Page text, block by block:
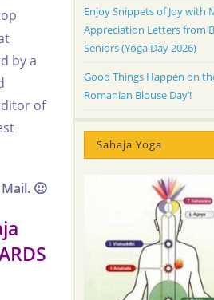
by a
of
🙂
Enjoy Snippets of Joy with
Appreciation Letters from
Seniors (Yoga Day 2026)
Good Things Happen on
Romanian Blouse Day’!
Sahaja Yoga